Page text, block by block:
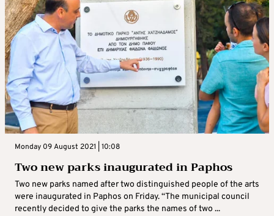
Monday 09 August 2021 | 10:08
Two new parks inaugurated in Paphos
Two new parks named after two distinguished people of the arts
were inaugurated in Paphos on Friday. “The municipal council
recently decided to give the parks the names of two ...